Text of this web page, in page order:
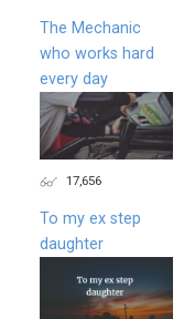
The Mechanic
who works hard
every day
17,656
To my ex step
daughter